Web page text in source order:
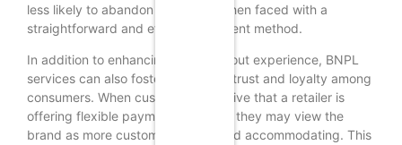
less likely to abandon their carts when faced with a
straightforward and efficient payment method.
In addition to enhancing the checkout experience, BNPL
services can also foster a sense of trust and loyalty among
consumers. When customers perceive that a retailer is
offering flexible payment solutions, they may view the
brand as more customer-centric and accommodating. This